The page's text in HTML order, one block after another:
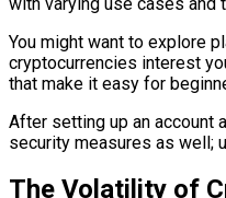
You might want to explore
cryptocurrencies interest
that make it easy for
After setting up an account
security measures as well;
The Volatility of